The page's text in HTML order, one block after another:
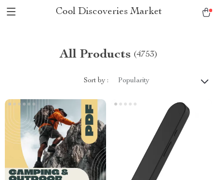
Cool Discoveries Market
All Products (4753)
Sort by : Popularity